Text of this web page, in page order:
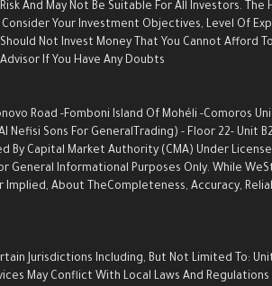
And May Not Be Suitable For All Investors.
Your Investment Objectives, Level Of
Not Invest Money That You Cannot Afford
If You Have Any Doubts.
Road -Fomboni Island Of Mohéli -Comoros
Sons For GeneralTrading) - Floor 22- Unit
By Capital Market Authority (CMA) Under
General Informational Purposes Only. While
Implied, About TheCompleteness, Accuracy,
Jurisdictions Including, But Not Limited To:
May Conflict With Local Laws And